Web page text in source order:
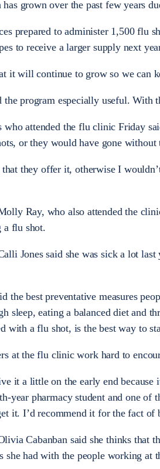
grown over the past few years
prepared to administer 1,500 flu
to receive a larger supply next
it will continue to grow so we can
the program especially useful. With
who attended the flu clinic Friday
or they would have gone without
they offer it, otherwise I
Ray, who also attended the
a flu shot.
Jones said she was sick a lot
the best preventative measures
sleep, eating a balanced diet and
with a flu shot, is the best way to
at the flu clinic work hard to
it a little on the early end
year pharmacy student and one
it. I’d recommend it for the fact of
Cabanban said she thinks that
she had with the people working at